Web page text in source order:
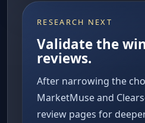
RESEARCH NEXT
Validate the
reviews.
After narrowing the
MarketMuse and
review pages for